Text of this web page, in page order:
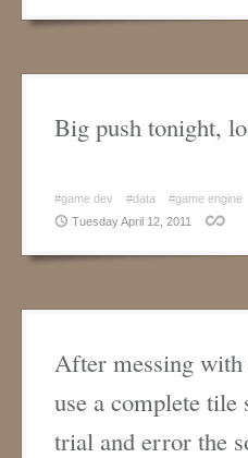
Big push tonight,
#game dev #data
#game engine
Tuesday April 12, 2011
After messing
use a complete tile
trial and error the